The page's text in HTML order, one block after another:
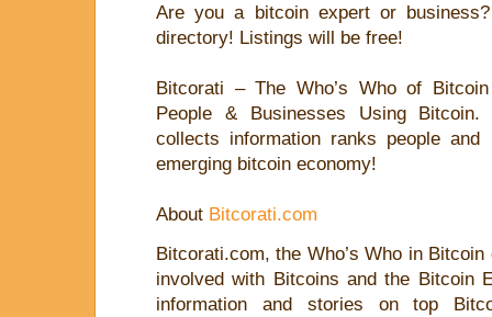
Are you a bitcoin expert or
directory! Listings will be free!
Bitcorati – The Who’s Who of
People & Businesses Using Bitcoin.
collects information ranks people
emerging bitcoin economy!
About Bitcorati.com
Bitcorati.com, the Who’s Who in
involved with Bitcoins and the Bitcoin
information and stories on top